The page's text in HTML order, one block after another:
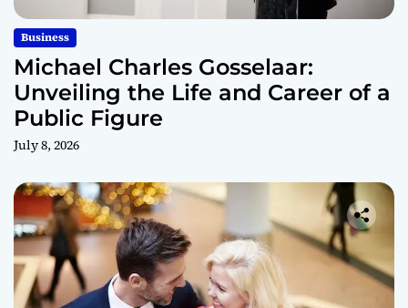
Business
Michael Charles Gosselaar:
Unveiling the Life and Career of a
Public Figure
July 8, 2026